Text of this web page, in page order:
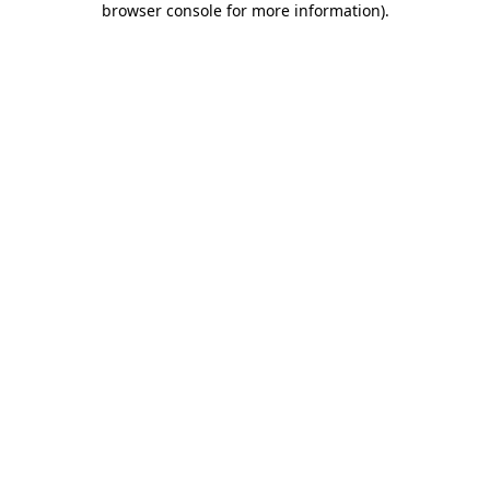
browser console for more information).